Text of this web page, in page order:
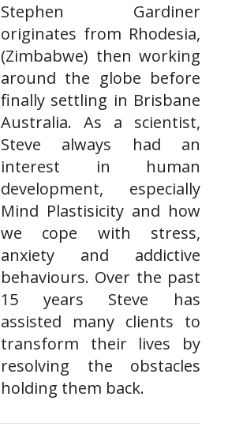
Stephen Gardiner
originates from Rhodesia,
(Zimbabwe) then working
around the globe before
finally settling in Brisbane
Australia. As a scientist,
Steve always had an
interest in human
development, especially
Mind Plastisicity and how
we cope with stress,
anxiety and addictive
behaviours. Over the past
15 years Steve has
assisted many clients to
transform their lives by
resolving the obstacles
holding them back.